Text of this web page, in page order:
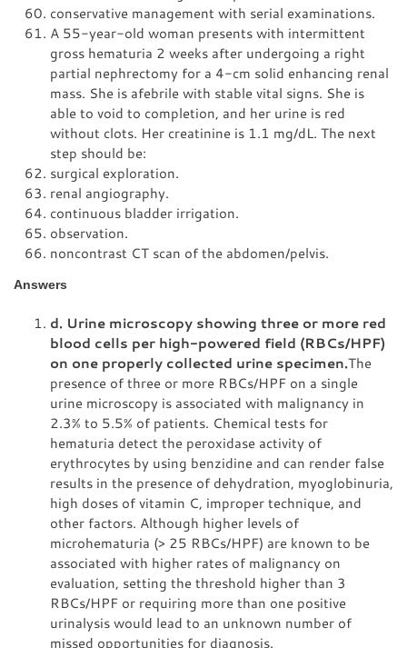
conservative management with serial examinations.
A 55-year-old woman presents with intermittent
gross hematuria 2 weeks after undergoing a right
partial nephrectomy for a 4-cm solid enhancing renal
mass. She is afebrile with stable vital signs. She is
able to void to completion, and her urine is red
without clots. Her creatinine is 1.1 mg/dL. The next
step should be:
surgical exploration.
renal angiography.
continuous bladder irrigation.
observation.
noncontrast CT scan of the abdomen/pelvis.
Answers
d. Urine microscopy showing three or more red
blood cells per high-powered field (RBCs/HPF)
on one properly collected urine specimen.The
presence of three or more RBCs/HPF on a single
urine microscopy is associated with malignancy in
2.3% to 5.5% of patients. Chemical tests for
hematuria detect the peroxidase activity of
erythrocytes by using benzidine and can render false
results in the presence of dehydration, myoglobinuria,
high doses of vitamin C, improper technique, and
other factors. Although higher levels of
microhematuria (> 25 RBCs/HPF) are known to be
associated with higher rates of malignancy on
evaluation, setting the threshold higher than 3
RBCs/HPF or requiring more than one positive
urinalysis would lead to an unknown number of
missed opportunities for diagnosis.